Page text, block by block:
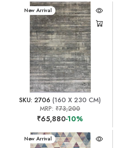
New Arrival
SKU: 2706 (160 X 230 CM)
MRP:₹73,200
₹65,880-10%
New Arrival